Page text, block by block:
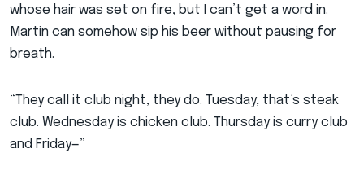
whose hair was set on fire, but I can’t get a word in.
Martin can somehow sip his beer without pausing for
breath.
“They call it club night, they do. Tuesday, that’s steak
club. Wednesday is chicken club. Thursday is curry club
and Friday—”